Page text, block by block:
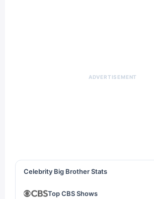
ADVERTISEMENT
Celebrity Big Brother Stats
Top CBS Shows